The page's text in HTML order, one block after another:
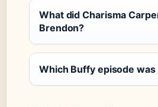
What did Charisma
Brendon?
Which Buffy episode